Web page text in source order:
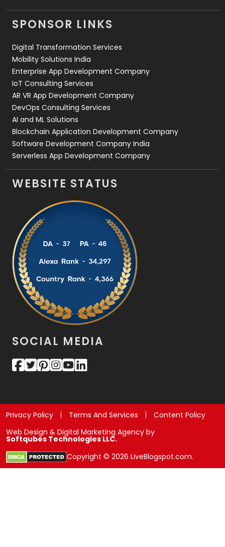
Videography
2
Web Design
Web Development
SPONSOR LINKS
Digital Transformation Services
Mobility Solutions India
Enterprise App Development Company
IoT Consulting Services
AR VR App Development Company
DevOps Consulting Services
AI and ML Solutions
Blockchain Application Development Company
Software Development Company India
Serverless App Development Company
WEBSITE STATUS
SOCIAL MEDIA
Privacy Policy Terms And Services
Content Policy
Web Design & Digital Marketing Agency by
Softqubes Technologies LLC.
Copyright © 2026 LiveBlogspot.com.